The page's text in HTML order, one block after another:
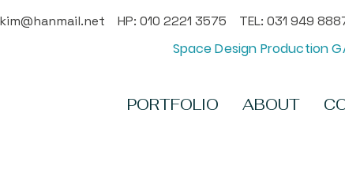
HP: 010 2221 3575 TEL: 031 949
Space Design Production
PORTFOLIO ABOUT